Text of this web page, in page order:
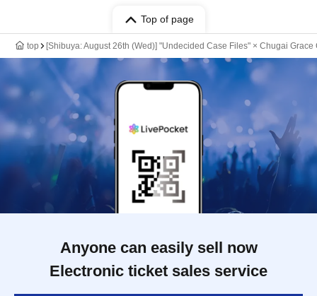
Top of page
top [Shibuya: August 26th (Wed)] "Undecided Case Files" × Chugai
Anyone can easily sell now
Electronic ticket sales service